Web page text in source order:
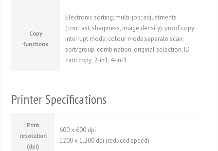
Copy
functions
Electronic sorting; multi-job; adjustments
(contrast, sharpness, image density); proof copy;
interrupt mode; colour mode;separate scan;
sort/group; combination; original selection; ID
card copy; 2-in1; 4-in-1
Printer Specifications
Print
resolution
(dpi)
600 x 600 dpi
1200 x 1,200 dpi (reduced speed)